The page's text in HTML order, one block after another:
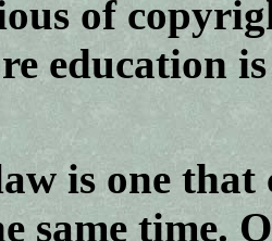
of
education
is one that
same time.